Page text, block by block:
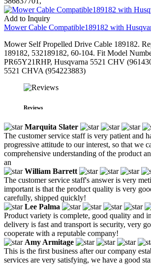
Add to Inquiry
Mower Cable Compatible189182 with
Mower Self Propelled Drive Cable 189182.
189182, 532189182, 60-104. Fit Model
PR65Y21RHP, Husqvarna 5521 CHV
5521 CHVA (954223883)
Reviews
Marquita Slater
The customer service staff is very patient and
progressive attitude to our interest, so that we
comprehensive understanding of the product
an
William Barrett
The customer service staff's answer is very
important is that the product quality is very
carefully, shipped quickly!
Lee Palma
Product variety is complete, good quality and
delivery is fast and transport is security, very
cooperate with a reputable company!
Amy Armitage
This is the first business after our company
services are very satisfying, we have a good